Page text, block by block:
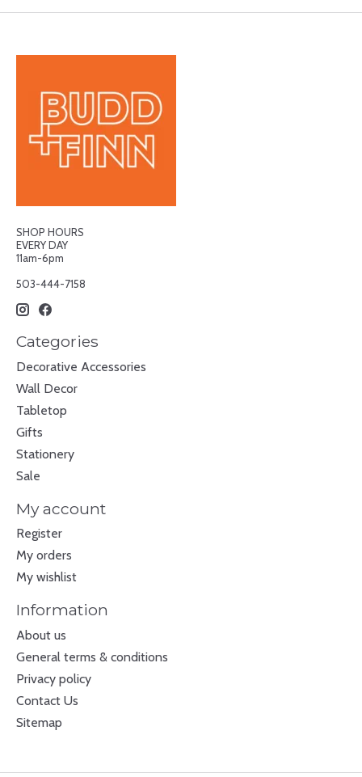
SHOP HOURS
EVERY DAY
11am-6pm
503-444-7158
Categories
Decorative Accessories
Wall Decor
Tabletop
Gifts
Stationery
Sale
My account
Register
My orders
My wishlist
Information
About us
General terms & conditions
Privacy policy
Contact Us
Sitemap